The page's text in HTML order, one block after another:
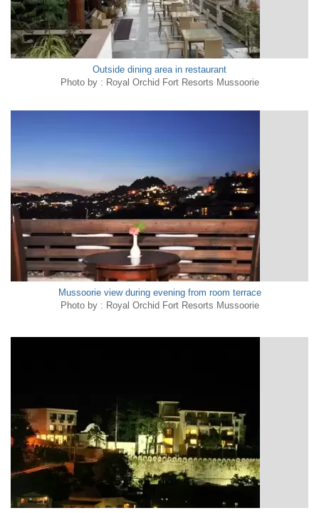
Outside dining area in restaurant
Photo by : Royal Orchid Fort Resorts Mussoorie
Mussoorie view during evening from room terrace
Photo by : Royal Orchid Fort Resorts Mussoorie